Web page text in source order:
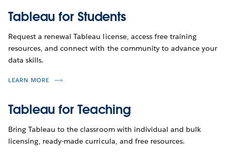
Tableau for Students
Request a renewal Tableau license, access free training
resources, and connect with the community to advance your
data skills.
LEARN MORE
Tableau for Teaching
Bring Tableau to the classroom with individual and bulk
licensing, ready-made curricula, and free resources.